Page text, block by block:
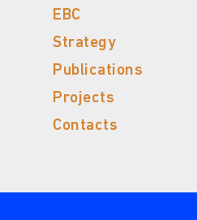
EBC
Strategy
Publications
Projects
Contacts